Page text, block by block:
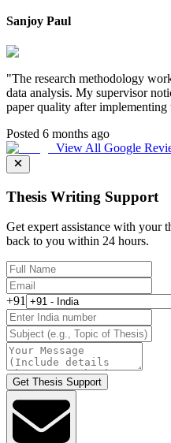
Sanjoy Paul
"The research methodology
data analysis. My supervisor
paper quality after
Posted 6 months ago
View All Google
Thesis Writing Support
Get expert assistance with your
back to you within 24 hours.
+91
Get Thesis Support